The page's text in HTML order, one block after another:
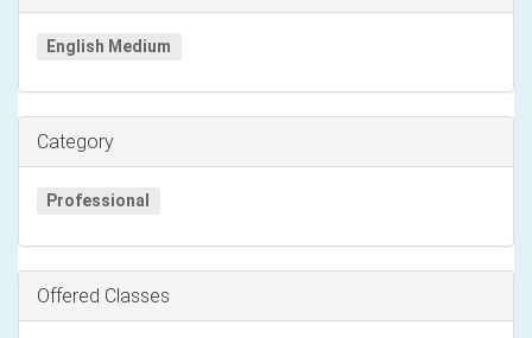
English Medium
Category
Professional
Offered Classes